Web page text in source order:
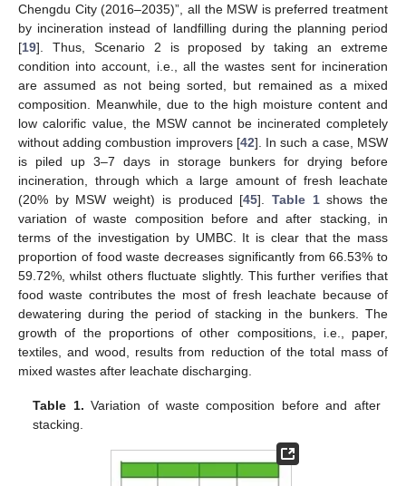
Chengdu City (2016–2035)”, all the MSW is preferred treatment
by incineration instead of landfilling during the planning period
[19]. Thus, Scenario 2 is proposed by taking an extreme
condition into account, i.e., all the wastes sent for incineration
are assumed as not being sorted, but remained as a mixed
composition. Meanwhile, due to the high moisture content and
low calorific value, the MSW cannot be incinerated completely
without adding combustion improvers [42]. In such a case, MSW
is piled up 3–7 days in storage bunkers for drying before
incineration, through which a large amount of fresh leachate
(20% by MSW weight) is produced [45]. Table 1shows the
variation of waste composition before and after stacking, in
terms of the investigation by UMBC. It is clear that the mass
proportion of food waste decreases significantly from 66.53% to
59.72%, whilst others fluctuate slightly. This further verifies that
food waste contributes the most of fresh leachate because of
dewatering during the period of stacking in the bunkers. The
growth of the proportions of other compositions, i.e., paper,
textiles, and wood, results from reduction of the total mass of
mixed wastes after leachate discharging.
Table 1. Variation of waste composition before and after
stacking.